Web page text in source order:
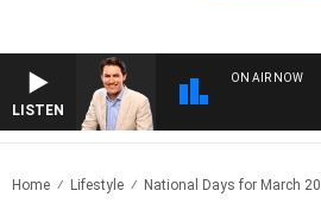
LISTEN
ON AIR NOW
Home Lifestyle National Days for March 20